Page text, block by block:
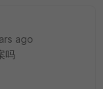
ago
吗